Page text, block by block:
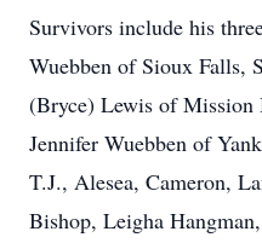
Survivors include his
Wuebben of Sioux Falls,
(Bryce) Lewis of
Jennifer Wuebben of
T.J., Alesea, Cameron,
Bishop, Leigha